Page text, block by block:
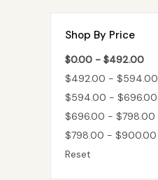
Shop By Price
$0.00 - $492.00
$492.00 - $594.00
$594.00 - $696.00
$696.00 - $798.00
$798.00 - $900.00
Reset